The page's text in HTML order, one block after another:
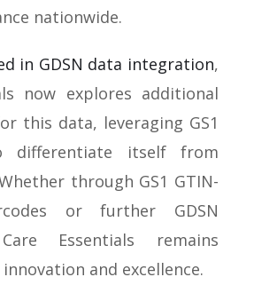
nationwide.
in GDSN data integration,
now explores additional
this data, leveraging GS1
differentiate itself from
through GS1 GTIN-
or further GDSN
Essentials remains
and excellence.